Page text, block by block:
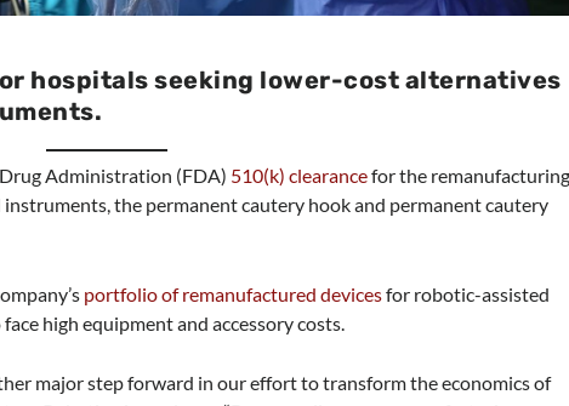
hospitals seeking lower-cost alternatives
Administration (FDA) 510(k) clearancefor the
the permanent cautery hook and permanent cautery
portfolio of remanufactured devicesfor robotic-assisted
high equipment and accessory costs.
major step forward in our effort to transform the economics of